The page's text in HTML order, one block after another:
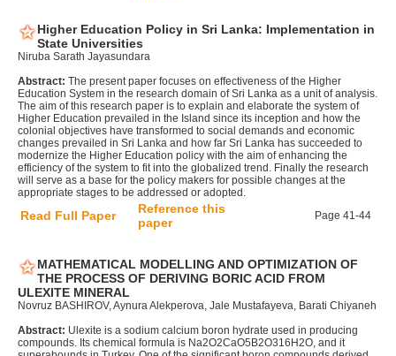
Higher Education Policy in Sri Lanka: Implementation in
State Universities
Niruba Sarath Jayasundara
Abstract: The present paper focuses on effectiveness of the Higher
Education System in the research domain of Sri Lanka as a unit of analysis.
The aim of this research paper is to explain and elaborate the system of
Higher Education prevailed in the Island since its inception and how the
colonial objectives have transformed to social demands and economic
changes prevailed in Sri Lanka and how far Sri Lanka has succeeded to
modernize the Higher Education policy with the aim of enhancing the
efficiency of the system to fit into the globalized trend. Finally the research
will serve as a base for the policy makers for possible changes at the
appropriate stages to be addressed or adopted.
Read Full Paper
Reference this
paper
Page 41-44
MATHEMATICAL MODELLING AND OPTIMIZATION OF
THE PROCESS OF DERIVING BORIC ACID FROM
ULEXITE MINERAL
Novruz BASHIROV, Aynura Alekperova, Jale Mustafayeva, Barati Chiyaneh
Abstract: Ulexite is a sodium calcium boron hydrate used in producing
compounds. Its chemical formula is Na2O2CaO5B2O316H2O, and it